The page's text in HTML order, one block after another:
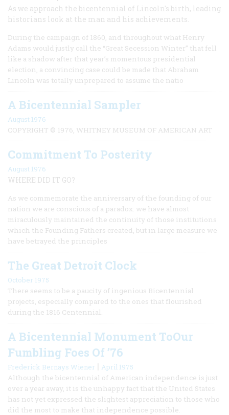
As we approach the bicentennial of Lincoln's birth, leading
historians look at the man and his achievements.
During the campaign of 1860, and throughout what Henry
Adams would justly call the “Great Secession Winter” that fell
like a shadow after that year’s momentous presidential
election, a convincing case could be made that Abraham
Lincoln was totally unprepared to assume the natio
A Bicentennial Sampler
August 1976
COPYRIGHT © 1976, WHITNEY MUSEUM OF AMERICAN ART
Commitment To Posterity
August 1976
WHERE DID IT GO?
As we commemorate the anniversary of the founding of our
nation we are conscious of a paradox: we have almost
miraculously maintained the continuity of those institutions
which the Founding Fathers created, but in large measure we
have betrayed the principles
The Great Detroit Clock
October 1975
There seems to be a paucity of ingenious Bicentennial
projects, especially compared to the ones that flourished
during the 1816 Centennial.
A Bicentennial Monument ToOur
Fumbling Foes Of ’76
Frederick Bernays Wiener | April 1975
Although the bicentennial of American independence is just
over a year away, it is the unhappy fact that the United States
has not yet expressed the slightest appreciation to those who
did the most to make that independence possible.